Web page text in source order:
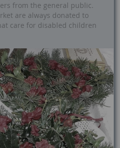
from the general public.
are always donated to
care for disabled children